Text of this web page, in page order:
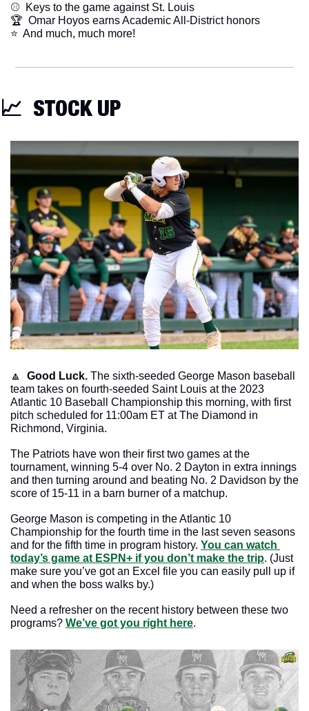
⚾  Keys to the game against St. Louis
🏆  Omar Hoyos earns Academic All-District honors
​⭐  And much, much more!
📈
  STOCK UP
🔼 Good Luck. The sixth-seeded George Mason baseball
team takes on fourth-seeded Saint Louis at the 2023
Atlantic 10 Baseball Championship this morning, with first
pitch scheduled for 11:00am ET at The Diamond in
Richmond, Virginia.
The Patriots have won their first two games at the
tournament, winning 5-4 over No. 2 Dayton in extra innings
and then turning around and beating No. 2 Davidson by the
score of 15-11 in a barn burner of a matchup.
George Mason is competing in the Atlantic 10
Championship for the fourth time in the last seven seasons
and for the fifth time in program history. You can watch
today’s game at ESPN+ if you don’t make the trip. (Just
make sure you’ve got an Excel file you can easily pull up if
and when the boss walks by.)
Need a refresher on the recent history between these two
programs? We’ve got you right here.